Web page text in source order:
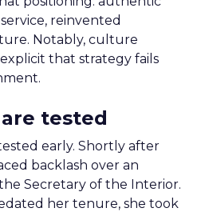
reinvented
Notably, culture
that strategy fails
tested
early. Shortly after
backlash over an
Secretary of the Interior.
her tenure, she took